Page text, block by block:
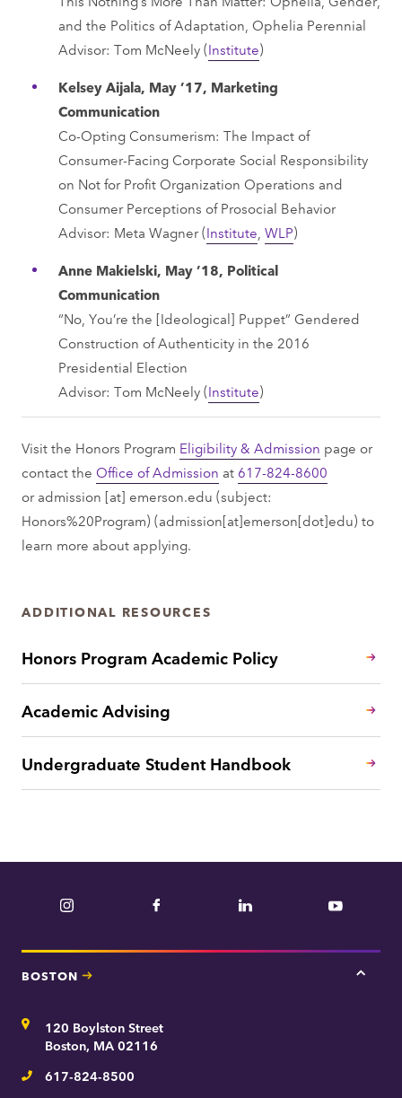
and the Politics of Adaptation, Ophelia Perennial
Advisor: Tom McNeely (Institute)
Kelsey Aijala, May ’17, Marketing
Communication
Co-Opting Consumerism: The Impact of
Consumer-Facing Corporate Social Responsibility
on Not for Profit Organization Operations and
Consumer Perceptions of Prosocial Behavior
Advisor: Meta Wagner (Institute WLP)
Anne Makielski, May ’18, Political
Communication
“No, You’re the [Ideological] Puppet” Gendered
Construction of Authenticity in the 2016
Presidential Election
Advisor: Tom McNeely (Institute)
Visit the Honors Program Eligibility & Admission page or
contact theOffice of Admission at 617-824-8600
oradmission [at] emerson.edu (subject:
Honors%20Program)(admission[at]emerson[dot]edu) to
learn more about applying.
ADDITIONAL RESOURCES
Honors Program Academic Policy
Academic Advising
Undergraduate Student Handbook
Instagram Facebook LinkedIn YouTube
BOSTON
Tap
Address120 Boylston Street
Boston, MA 02116
Telephone
617-824-8500